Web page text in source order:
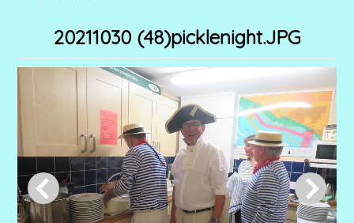
20211030 (48)picklenight.JPG